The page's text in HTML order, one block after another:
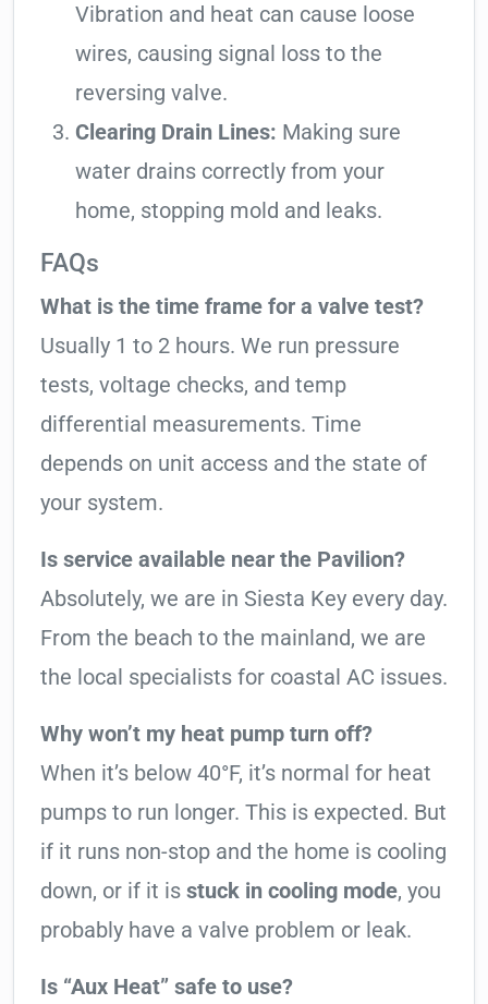
Vibration and heat can cause loose
wires, causing signal loss to the
reversing valve.
Clearing Drain Lines: Making sure
water drains correctly from your
home, stopping mold and leaks.
FAQs
What is the time frame for a valve test?
Usually 1 to 2 hours. We run pressure
tests, voltage checks, and temp
differential measurements. Time
depends on unit access and the state of
your system.
Is service available near the Pavilion?
Absolutely, we are in Siesta Key every day.
From the beach to the mainland, we are
the local specialists for coastal AC issues.
Why won’t my heat pump turn off?
When it’s below 40°F, it’s normal for heat
pumps to run longer. This is expected. But
if it runs non-stop and the home is cooling
down, or if it is stuck in cooling mode, you
probably have a valve problem or leak.
Is “Aux Heat” safe to use?